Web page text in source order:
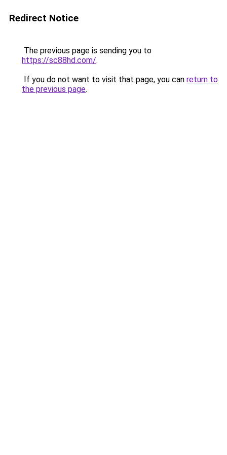
Redirect Notice
The previous page is sending you to
https://sc88hd.com/.
If you do not want to visit that page, you can return to
the previous page.